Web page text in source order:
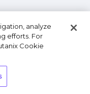
analyze
efforts. For
Cookie